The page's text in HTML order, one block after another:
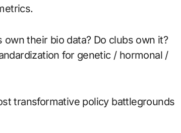
their bio data? Do clubs own it?
for genetic / hormonal /
transformative policy battlegrounds